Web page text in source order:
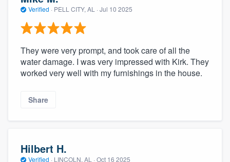
Verified · PELL CITY, AL · Jul 10 2025
They were very prompt, and took care of all the
water damage. I was very impressed with Kirk. They
worked very well with my furnishings in the house.
Share
Hilbert H.
Verified · LINCOLN, AL · Oct 16 2025
community of quality
Get started
Fill out this form, or call us at(888) 355-
you a demo, and get you started.
Our flat-rate pricing gives you the ability